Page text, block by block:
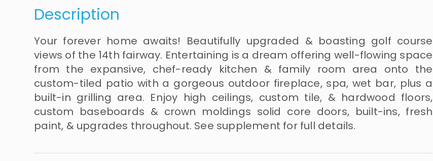
Description
Your forever home awaits! Beautifully upgraded & boasting golf course
views of the 14th fairway. Entertaining is a dream offering well-flowing space
from the expansive, chef-ready kitchen & family room area onto the
custom-tiled patio with a gorgeous outdoor fireplace, spa, wet bar, plus a
built-in grilling area. Enjoy high ceilings, custom tile, & hardwood floors,
custom baseboards & crown moldings solid core doors, built-ins, fresh
paint, & upgrades throughout. See supplement for full details.